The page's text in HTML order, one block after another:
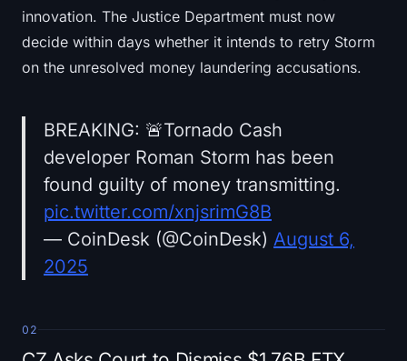
innovation. The Justice Department must now
decide within days whether it intends to retry Storm
on the unresolved money laundering accusations.
BREAKING: 🚨Tornado Cash
developer Roman Storm has been
found guilty of money transmitting.
pic.twitter.com/xnjsrimG8B
— CoinDesk (@CoinDesk) August 6,
2025
02